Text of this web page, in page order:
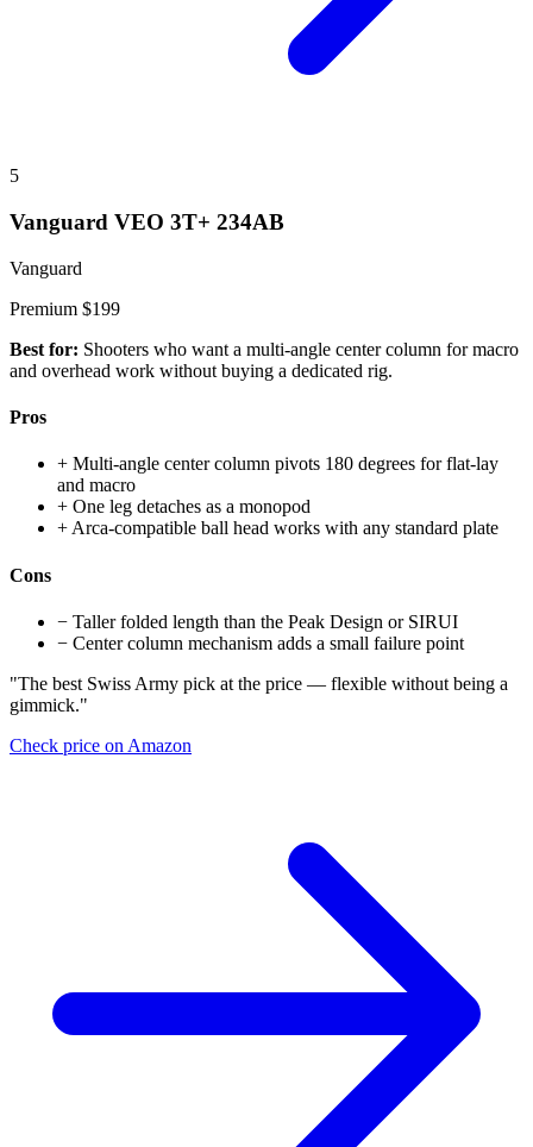
5
Vanguard VEO 3T+ 234AB
Vanguard
Premium $199
Best for: Shooters who want a multi-angle center column for macro
and overhead work without buying a dedicated rig.
Pros
+ Multi-angle center column pivots 180 degrees for flat-lay
and macro
+ One leg detaches as a monopod
+ Arca-compatible ball head works with any standard plate
Cons
− Taller folded length than the Peak Design or SIRUI
− Center column mechanism adds a small failure point
"The best Swiss Army pick at the price — flexible without being a
gimmick."
Check price on Amazon